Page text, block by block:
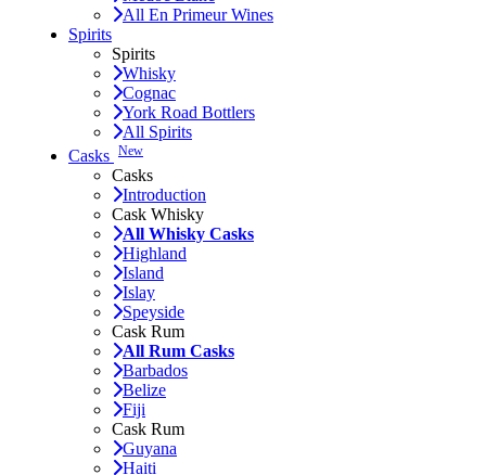
All En Primeur Wines
Spirits
Spirits
Whisky
Cognac
York Road Bottlers
All Spirits
Casks New
Casks
Introduction
Cask Whisky
All Whisky Casks
Highland
Island
Islay
Speyside
Cask Rum
All Rum Casks
Barbados
Belize
Fiji
Cask Rum
Guyana
Haiti